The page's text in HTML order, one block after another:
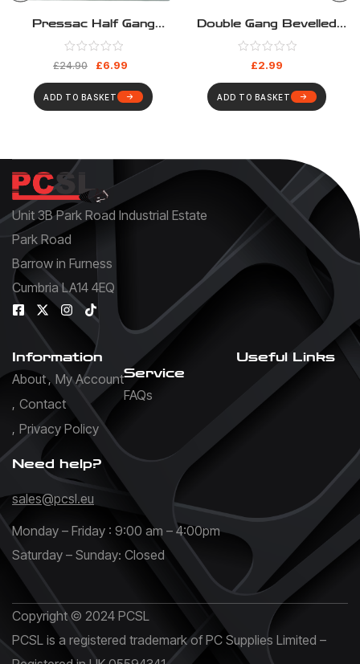
Pressac Half Gang
Euromod Frame – Pack
10
£24.90 £6.99
ADD TO BASKET
Double Gang Bevelled
Euromod Frame
£2.99
ADD TO BASKET
Unit 3B Park Road Industrial Estate
Park Road
Barrow in Furness
Cumbria LA14 4EQ
Information
About My Account
Contact
Privacy Policy
Service
FAQs
Useful Links
Need help?
sales@pcsl.eu
Monday – Friday : 9:00 am – 4:00pm
Saturday – Sunday: Closed
Copyright © 2024 PCSL
PCSL is a registered trademark of PC Supplies Limited –